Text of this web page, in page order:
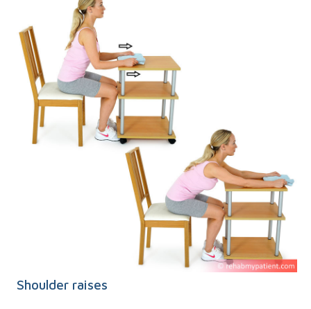
Shoulder raises